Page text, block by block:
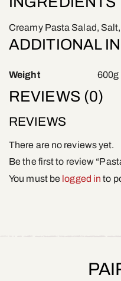
Creamy Pasta Salad,
ADDITIONAL
Weight 600g
REVIEWS (0)
REVIEWS
There are no reviews yet.
Be the first to review
You must be logged in to